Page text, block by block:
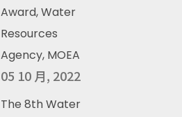
Award, Water
Resources
Agency, MOEA
05 10 月, 2022
The 8th Water